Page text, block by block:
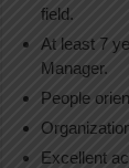
field.
At least 7
Manager.
People
Excellent